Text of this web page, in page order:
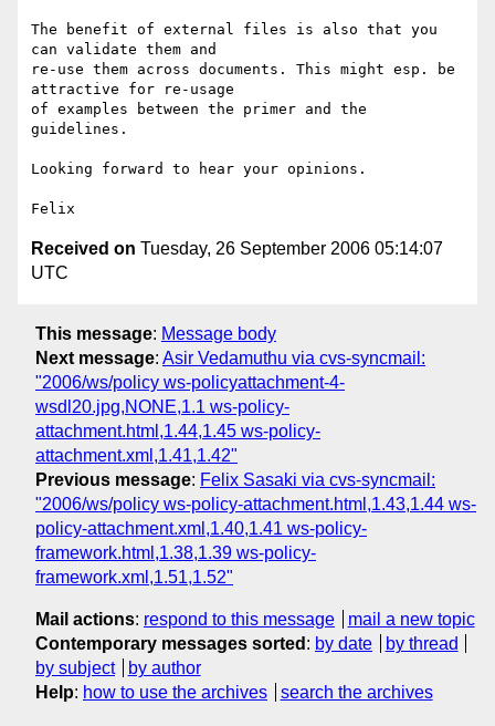
The benefit of external files is also that you
can validate them and
re-use them across documents. This might esp. be
attractive for re-usage
of examples between the primer and the
guidelines.
Looking forward to hear your opinions.
Received on Tuesday, 26 September 2006 05:14:07
UTC
This message: Message body
Next message: Asir Vedamuthu via cvs-syncmail:
"2006/ws/policy ws-policyattachment-4-
wsdl20.jpg,NONE,1.1 ws-policy-
attachment.html,1.44,1.45 ws-policy-
attachment.xml,1.41,1.42"
Previous message: Felix Sasaki via cvs-syncmail:
"2006/ws/policy ws-policy-attachment.html,1.43,1.44 ws-
policy-attachment.xml,1.40,1.41 ws-policy-
framework.html,1.38,1.39 ws-policy-
framework.xml,1.51,1.52"
Mail actions: respond to this message
mail a new topic
Contemporary messages sorted : by date
by thread
by subject
by author
Help: how to use the archives search the archives